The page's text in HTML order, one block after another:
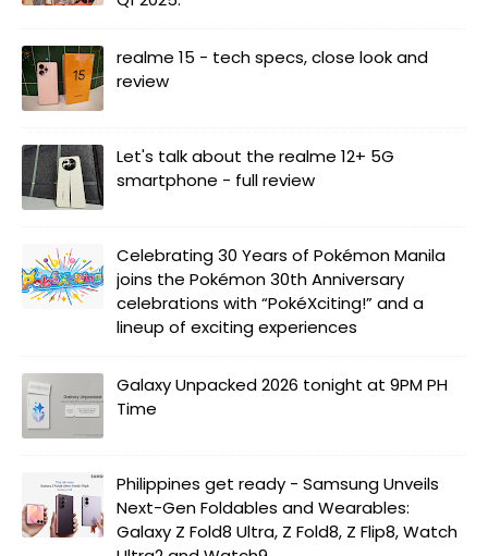
realme 15 - tech specs, close look and
review
Let's talk about the realme 12+ 5G
smartphone - full review
Celebrating 30 Years of Pokémon Manila
joins the Pokémon 30th Anniversary
celebrations with “PokéXciting!” and a
lineup of exciting experiences
Galaxy Unpacked 2026 tonight at 9PM PH
Time
Philippines get ready - Samsung Unveils
Next-Gen Foldables and Wearables:
Galaxy Z Fold8 Ultra, Z Fold8, Z Flip8, Watch